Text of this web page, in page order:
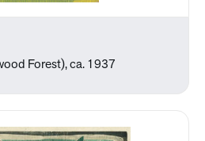
Forest), ca. 1937